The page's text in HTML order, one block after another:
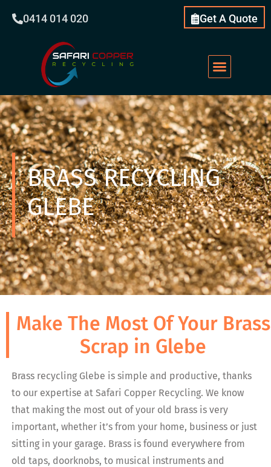
0414 014 020 Get A Quote
BRASS RECYCLING
GLEBE
Make The Most Of Your Brass
Scrap in Glebe
Brass recycling Glebe is simple and productive, thanks
to our expertise at Safari Copper Recycling. We know
that making the most out of your old brass is very
important, whether it’s from your home, business or just
sitting in your garage. Brass is found everywhere from
old taps, doorknobs, to musical instruments and